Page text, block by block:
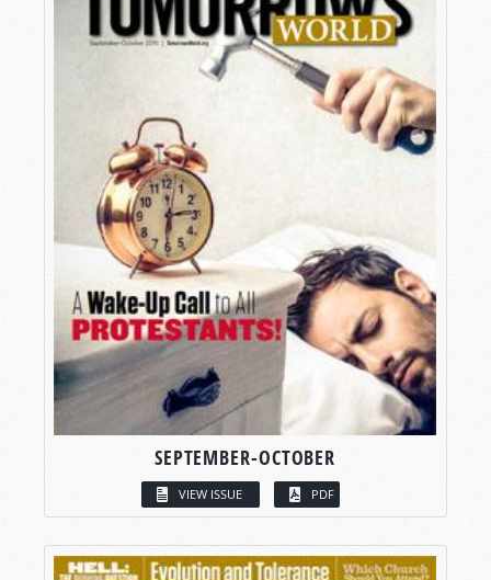
SEPTEMBER-OCTOBER
VIEW ISSUE PDF